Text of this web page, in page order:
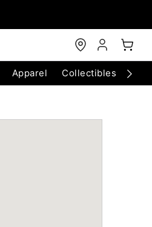
Apparel Collectibles